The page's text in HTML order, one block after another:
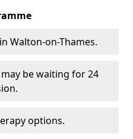
Walton-on-Thames.
be waiting for 24
options.